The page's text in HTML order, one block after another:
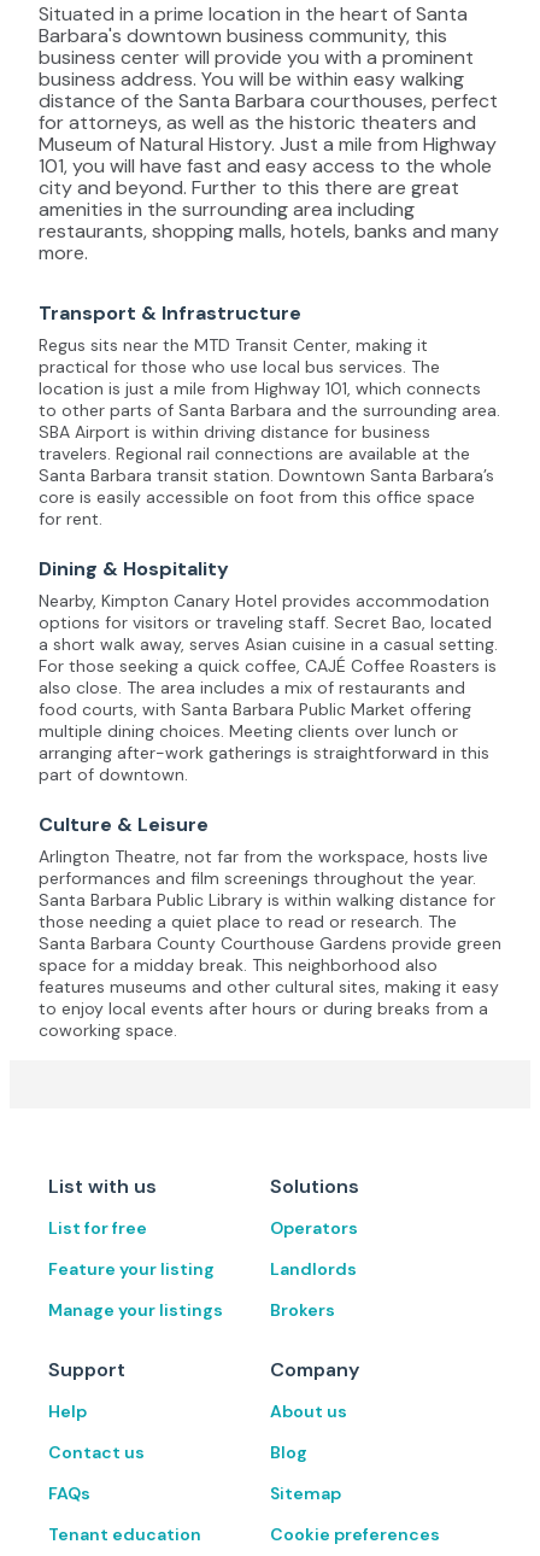
Situated in a prime location in the heart of Santa
Barbara's downtown business community, this
business center will provide you with a prominent
business address. You will be within easy walking
distance of the Santa Barbara courthouses, perfect
for attorneys, as well as the historic theaters and
Museum of Natural History. Just a mile from Highway
101, you will have fast and easy access to the whole
city and beyond. Further to this there are great
amenities in the surrounding area including
restaurants, shopping malls, hotels, banks and many
more.
Transport & Infrastructure
Regus sits near the MTD Transit Center, making it
practical for those who use local bus services. The
location is just a mile from Highway 101, which connects
to other parts of Santa Barbara and the surrounding area.
SBA Airport is within driving distance for business
travelers. Regional rail connections are available at the
Santa Barbara transit station. Downtown Santa Barbara’s
core is easily accessible on foot from this office space
for rent.
Dining & Hospitality
Nearby, Kimpton Canary Hotel provides accommodation
options for visitors or traveling staff. Secret Bao, located
a short walk away, serves Asian cuisine in a casual setting.
For those seeking a quick coffee, CAJÉ Coffee Roasters is
also close. The area includes a mix of restaurants and
food courts, with Santa Barbara Public Market offering
multiple dining choices. Meeting clients over lunch or
arranging after-work gatherings is straightforward in this
part of downtown.
Culture & Leisure
Arlington Theatre, not far from the workspace, hosts live
performances and film screenings throughout the year.
Santa Barbara Public Library is within walking distance for
those needing a quiet place to read or research. The
Santa Barbara County Courthouse Gardens provide green
space for a midday break. This neighborhood also
features museums and other cultural sites, making it easy
to enjoy local events after hours or during breaks from a
coworking space.
List with us
List for free
Feature your listing
Manage your listings
Solutions
Operators
Landlords
Brokers
Support
Help
Contact us
FAQs
Tenant education
Company
About us
Blog
Sitemap
Cookie preferences